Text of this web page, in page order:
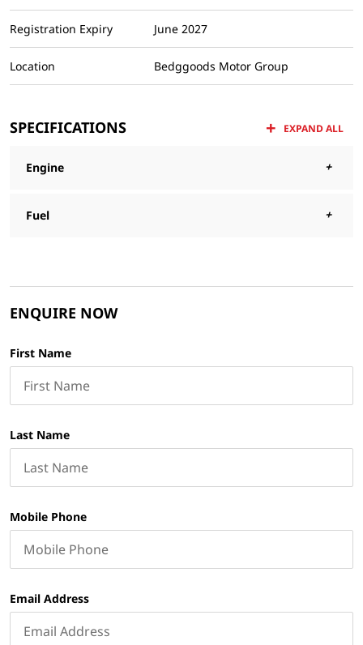
Registration Expiry June 2027
Location Bedggoods Motor Group
SPECIFICATIONS EXPAND ALL
Engine
Fuel
ENQUIRE NOW
First Name
Last Name
Mobile Phone
Email Address